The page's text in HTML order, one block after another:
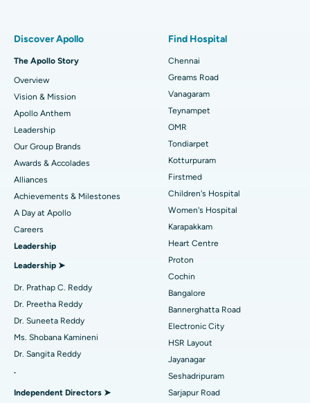
Find Dentist
Find Pediatric
Find Dermatologist
Find Urologist
Find Diabetologist
Find Gynecologist
Best Heart Centre in Thousand Lights, Chennai
Best Hospital in Jubilee Hills, Hyderabad
Best Hospital in Tondiarpet, Chennai
Best Hospital in Kotturpuram, Chennai
Best Hospital in Kovai Road, Karur
Best Hospital in Karapakkam, Chennai
Best Hospital in Arilova, Vizag
Best Hospital in Kanpur Road, Lucknow
Best Hospital in Sector-26, Noida
Best Hospital in Gandhinagar, Ahmedabad
Best Hospital in Aragonda, Andhra Pradesh
Sleeve Gastrectomy
Lasik Surgery
Rhinoplasty
Liposuction
Coronary Angiogram
Transcatheter Aortic Valve Replacement
MitraClip Valve Repair
Minimally Invasive Cardiac Surgery
Catheter Ablation
Reverse Shoulder Replacement
Discover Apollo
The Apollo Story
Overview
Vision & Mission
Apollo Anthem
Leadership
Our Group Brands
Awards & Accolades
Alliances
Achievements & Milestones
A Day at Apollo
Careers
Leadership
Leadership ➤
Dr. Prathap C. Reddy
Dr. Preetha Reddy
Dr. Suneeta Reddy
Ms. Shobana Kamineni
Dr. Sangita Reddy
.
Independent Directors ➤
Find Hospital
Chennai
Greams Road
Vanagaram
Teynampet
OMR
Tondiarpet
Kotturpuram
Firstmed
Children's Hospital
Women's Hospital
Karapakkam
Heart Centre
Proton
Cochin
Bangalore
Bannerghatta Road
Electronic City
HSR Layout
Jayanagar
Seshadripuram
Sarjapur Road